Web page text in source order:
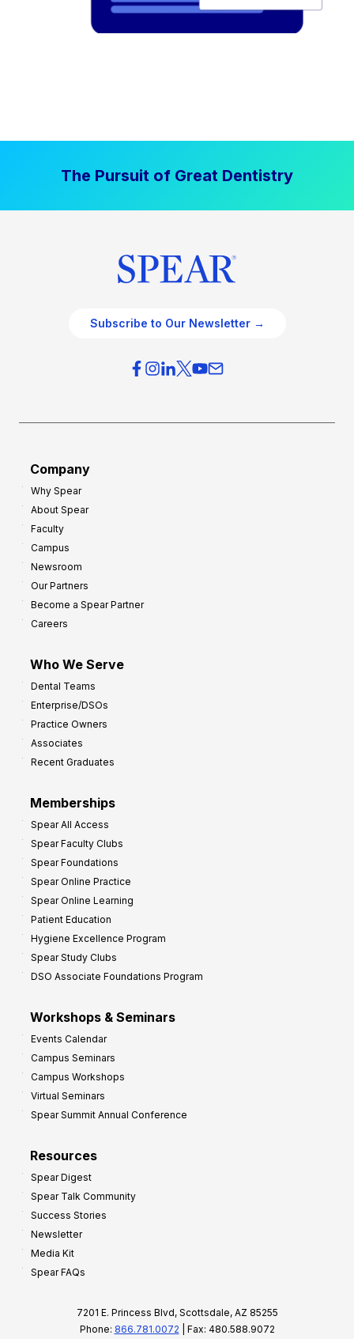
The Pursuit of Great Dentistry
Subscribe to Our Newsletter →
Company
Why Spear
About Spear
Faculty
Campus
Newsroom
Our Partners
Become a Spear Partner
Careers
Who We Serve
Dental Teams
Enterprise/DSOs
Practice Owners
Associates
Recent Graduates
Memberships
Spear All Access
Spear Faculty Clubs
Spear Foundations
Spear Online Practice
Spear Online Learning
Patient Education
Hygiene Excellence Program
Spear Study Clubs
DSO Associate Foundations Program
Workshops & Seminars
Events Calendar
Campus Seminars
Campus Workshops
Virtual Seminars
Spear Summit Annual Conference
Resources
Spear Digest
Spear Talk Community
Success Stories
Newsletter
Media Kit
Spear FAQs
7201 E. Princess Blvd, Scottsdale, AZ 85255
Phone: 866.781.0072 | Fax: 480.588.9072